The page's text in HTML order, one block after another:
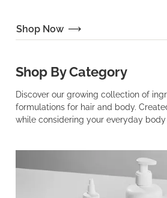
Shop Now
Shop By Category
Discover our growing collection of
formulations for hair and body.
while considering your everyday